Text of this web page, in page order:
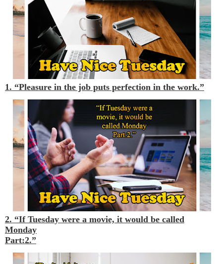
1. “Pleasure in the job puts perfection in the work.”
2. “If Tuesday were a movie, it would be called
Monday
Part:2.”